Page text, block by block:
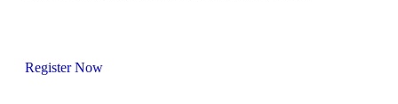
Register Now